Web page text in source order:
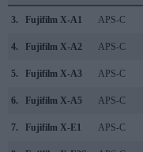
3. Fujifilm X-A1 APS-C
4. Fujifilm X-A2 APS-C
5. Fujifilm X-A3 APS-C
6. Fujifilm X-A5 APS-C
7. Fujifilm X-E1 APS-C